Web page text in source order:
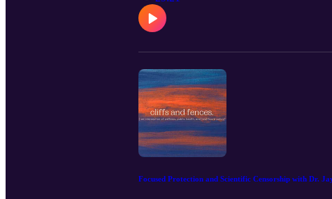
Focused Protection and Scientific Censorship with Dr.